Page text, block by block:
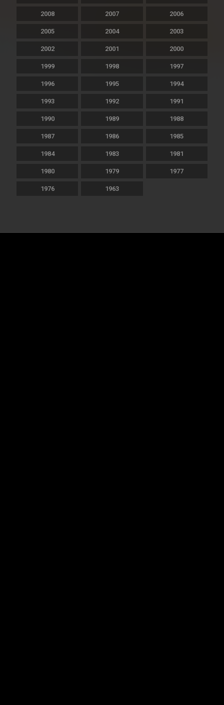
2008 2007 2006
2005 2004 2003
2002 2001 2000
1999 1998 1997
1996 1995 1994
1993 1992 1991
1990 1989 1988
1987 1986 1985
1984 1983 1981
1980 1979 1977
1976 1963